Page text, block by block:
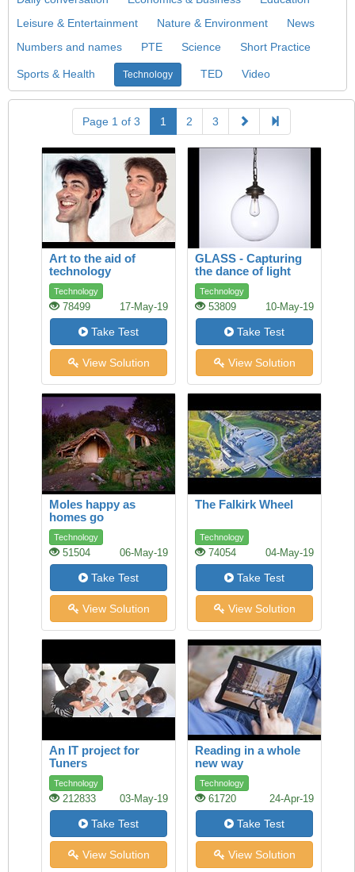
Leisure & Entertainment
Nature & Environment
News
Numbers and names
PTE Science Short Practice
Sports & Health Technology TED Video
Page 1 of 3 1 2 3
Art to the aid of
technology
Technology
78499 17-May-19
Take Test
View Solution
GLASS - Capturing
the dance of light
Technology
53809 10-May-19
Take Test
View Solution
Moles happy as
homes go
underground
Technology
51504 06-May-19
Take Test
View Solution
The Falkirk Wheel
Technology
74054 04-May-19
Take Test
View Solution
An IT project for
Tuners
Technology
212833 03-May-19
Take Test
View Solution
Reading in a whole
new way
Technology
61720 24-Apr-19
Take Test
View Solution